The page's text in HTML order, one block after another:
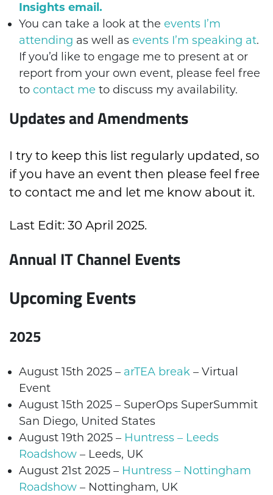
Insights email.
You can take a look at the events I’m
attending as well as events I’m speaking at.
If you’d like to engage me to present at or
report from your own event, please feel free
to contact me to discuss my availability.
Updates and Amendments
I try to keep this list regularly updated, so
if you have an event then please feel free
to contact me and let me know about it.
Last Edit: 30 April 2025.
Annual IT Channel Events
Upcoming Events
2025
August 15th 2025 – arTEA break – Virtual
Event
August 15th 2025 – SuperOps SuperSummit
San Diego, United States
August 19th 2025 – Huntress – Leeds
Roadshow – Leeds, UK
August 21st 2025 – Huntress – Nottingham
Roadshow – Nottingham, UK